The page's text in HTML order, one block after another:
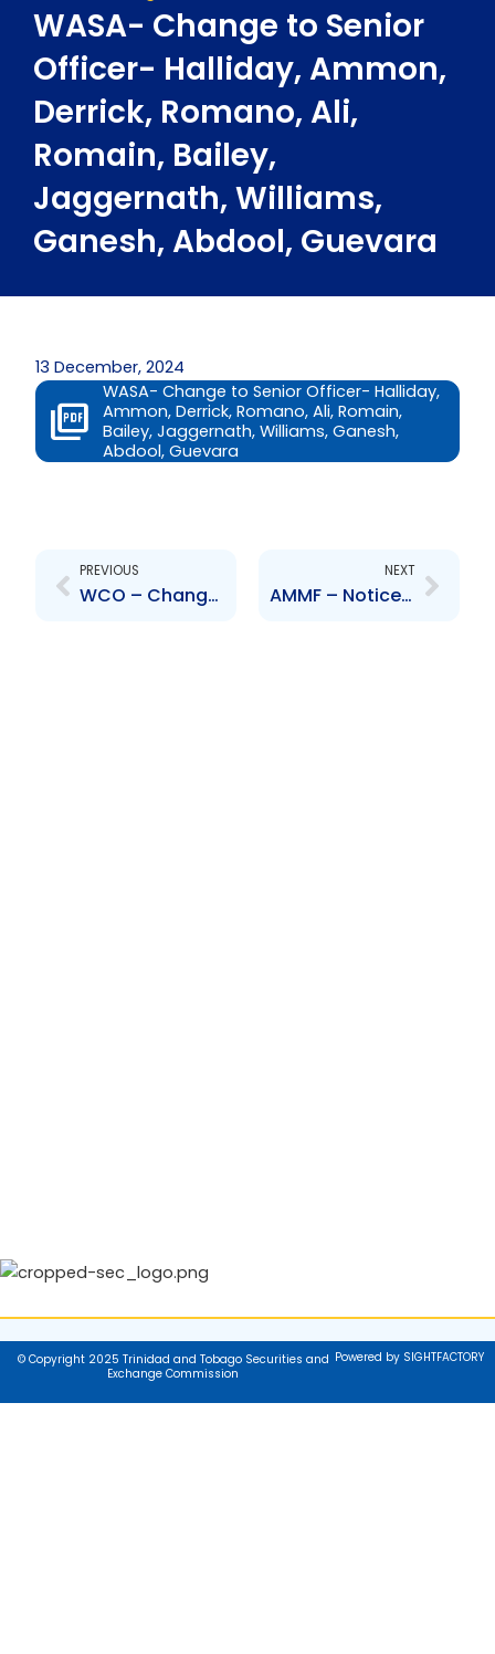
WASA- Change to Senior
Officer- Halliday, Ammon,
Derrick, Romano, Ali,
Romain, Bailey,
Jaggernath, Williams,
Ganesh, Abdool, Guevara
13 December, 2024
WASA- Change to Senior Officer- Halliday,
Ammon, Derrick, Romano, Ali, Romain,
Bailey, Jaggernath, Williams, Ganesh,
Abdool, Guevara
PREVIOUS
WCO – Change to Director – Hiram Murillo
NEXT
AMMF – Notice of Resignation of Trustee
© Copyright 2025 Trinidad and Tobago Securities and
Exchange Commission
Powered by SIGHTFACTORY